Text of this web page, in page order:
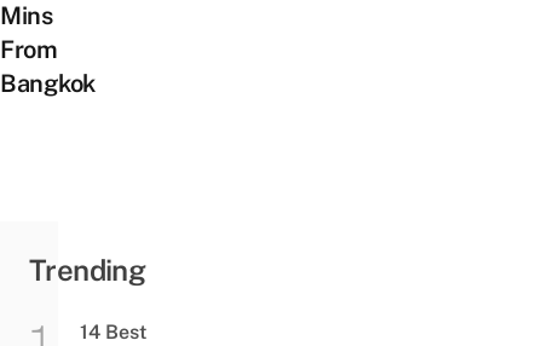
Mins
From
Bangkok
Trending
14 Best